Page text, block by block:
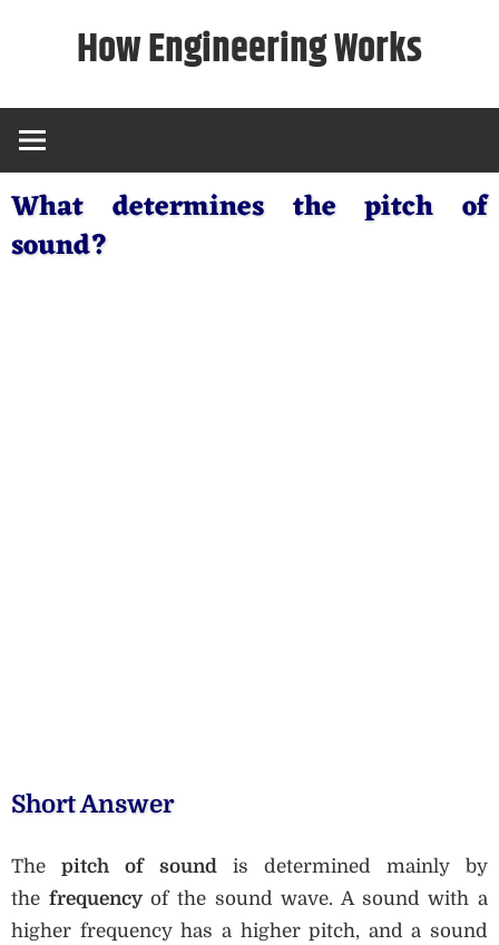
How Engineering Works
What determines the pitch of
sound?
Short Answer
The pitch of sound is determined mainly by
the frequencyof the sound wave. A sound with a
higher frequency has a higher pitch, and a sound